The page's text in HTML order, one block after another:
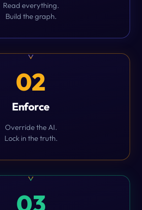
Read everything.
Build the graph.
02
Enforce
Override the AI.
Lock in the truth.
03